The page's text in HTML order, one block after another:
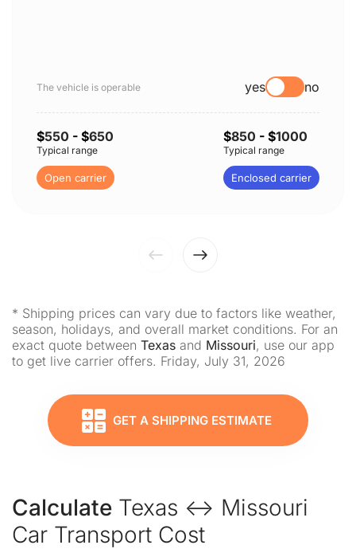
The vehicle is operable yes no
$550 - $650
Typical range
Open carrier
$850 - $1000
Typical range
Enclosed carrier
* Shipping prices can vary due to factors like weather,
season, holidays, and overall market conditions. For an
exact quote between Texas and Missouri, use our app
to get live carrier offers. Friday, July 31, 2026
GET A SHIPPING ESTIMATE
Calculate Texas ↔ Missouri
Car Transport Cost